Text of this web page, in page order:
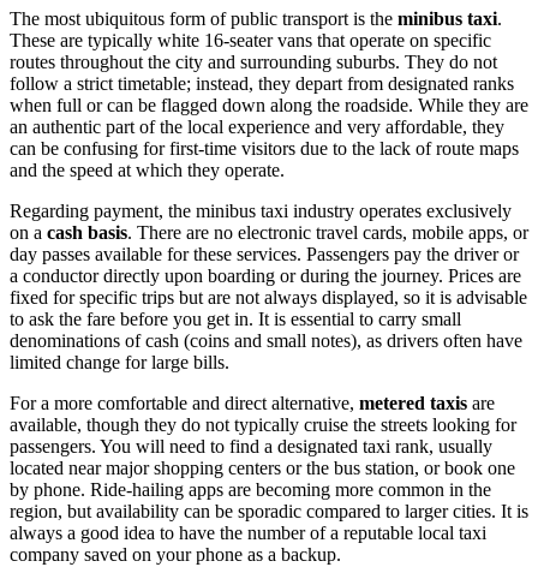
The most ubiquitous form of public transport is the minibus taxi.
These are typically white 16-seater vans that operate on specific
routes throughout the city and surrounding suburbs. They do not
follow a strict timetable; instead, they depart from designated ranks
when full or can be flagged down along the roadside. While they are
an authentic part of the local experience and very affordable, they
can be confusing for first-time visitors due to the lack of route maps
and the speed at which they operate.
Regarding payment, the minibus taxi industry operates exclusively
on a cash basis. There are no electronic travel cards, mobile apps, or
day passes available for these services. Passengers pay the driver or
a conductor directly upon boarding or during the journey. Prices are
fixed for specific trips but are not always displayed, so it is advisable
to ask the fare before you get in. It is essential to carry small
denominations of cash (coins and small notes), as drivers often have
limited change for large bills.
For a more comfortable and direct alternative, metered taxis are
available, though they do not typically cruise the streets looking for
passengers. You will need to find a designated taxi rank, usually
located near major shopping centers or the bus station, or book one
by phone. Ride-hailing apps are becoming more common in the
region, but availability can be sporadic compared to larger cities. It is
always a good idea to have the number of a reputable local taxi
company saved on your phone as a backup.